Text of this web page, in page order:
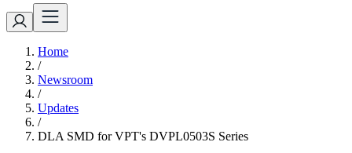
Home
/
Newsroom
/
Updates
/
DLA SMD for VPT's DVPL0503S Series